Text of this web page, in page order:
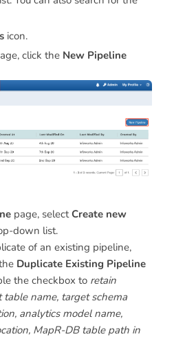
icon.
click the New Pipeline
page, selectCreate new
down list.
of an existing pipeline,
Duplicate Existing Pipeline
the checkbox to retain
table name, target schema
analytics model name,
MapR-DB table path in